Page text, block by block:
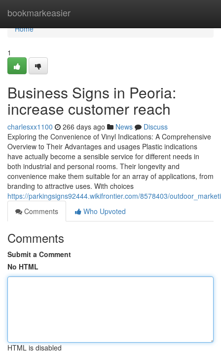
bookmarkeasier
Home
Home
1
Business Signs in Peoria:
increase customer reach
charlesxx1100 266 days ago News
Discuss
Exploring the Convenience of Vinyl Indications: A Comprehensive
Overview to Their Advantages and usages Plastic indications
have actually become a sensible service for different needs in
both industrial and personal rooms. Their longevity and
convenience make them suitable for an array of applications, from
branding to attractive uses. With choices
https://parkingsigns92444.wikifrontier.com/8578403/
Comments
Who Upvoted
Comments
Submit a Comment
No HTML
HTML is disabled